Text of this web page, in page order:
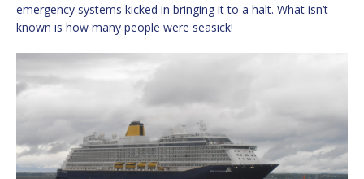
emergency systems kicked in bringing it to a halt. What isn’t
known is how many people were seasick!